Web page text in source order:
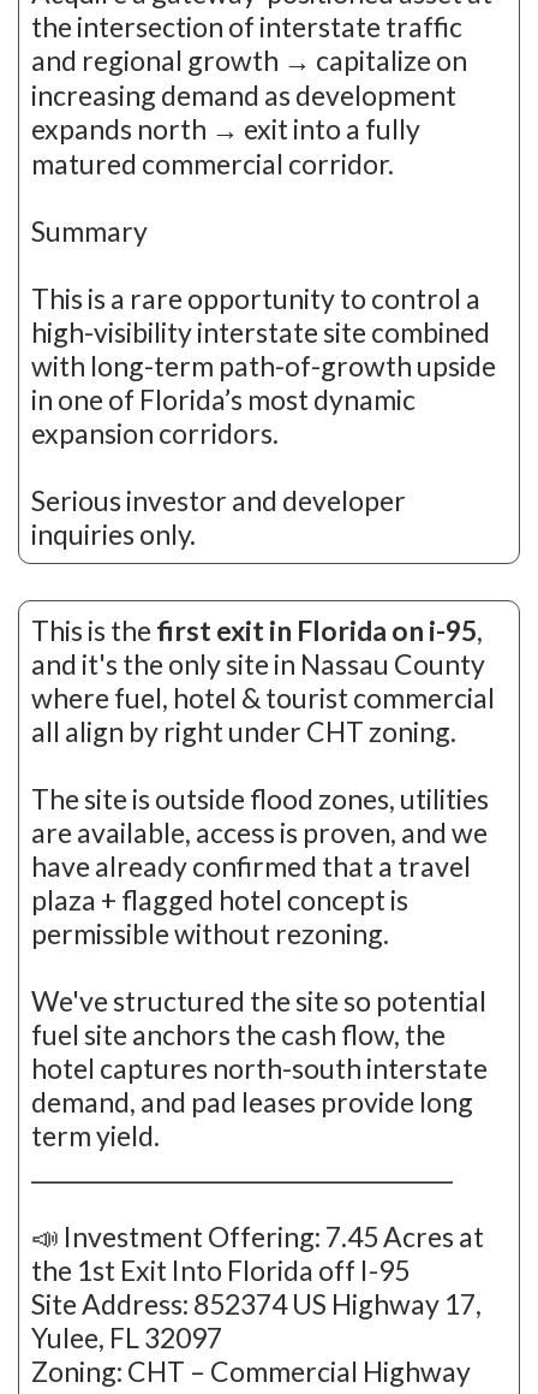
the intersection of interstate traffic
and regional growth → capitalize on
increasing demand as development
expands north → exit into a fully
matured commercial corridor.
Summary
This is a rare opportunity to control a
high-visibility interstate site combined
with long-term path-of-growth upside
in one of Florida’s most dynamic
expansion corridors.
Serious investor and developer
inquiries only.
This is the first exit in Florida on i-95,
and it's the only site in Nassau County
where fuel, hotel & tourist commercial
all align by right under CHT zoning.
The site is outside flood zones, utilities
are available, access is proven, and we
have already confirmed that a travel
plaza + flagged hotel concept is
permissible without rezoning.
We've structured the site so potential
fuel site anchors the cash flow, the
hotel captures north-south interstate
demand, and pad leases provide long
term yield.
📣 Investment Offering: 7.45 Acres at
the 1st Exit Into Florida off I-95
Site Address: 852374 US Highway 17,
Yulee, FL 32097
Zoning: CHT – Commercial Highway